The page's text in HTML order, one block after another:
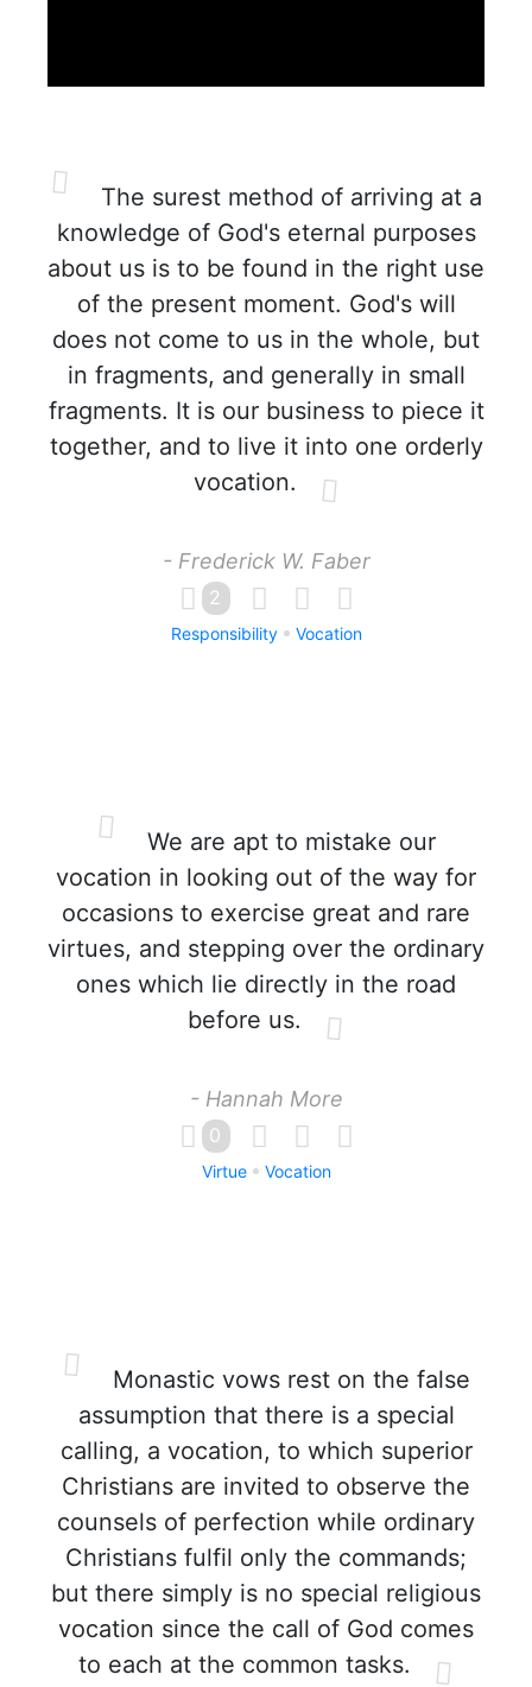
The surest method of arriving at a
knowledge of God's eternal purposes
about us is to be found in the right use
of the present moment. God's will
does not come to us in the whole, but
in fragments, and generally in small
fragments. It is our business to piece it
together, and to live it into one orderly
vocation.
- Frederick W. Faber
2
Responsibility Vocation
We are apt to mistake our
vocation in looking out of the way for
occasions to exercise great and rare
virtues, and stepping over the ordinary
ones which lie directly in the road
before us.
- Hannah More
0
Virtue Vocation
Monastic vows rest on the false
assumption that there is a special
calling, a vocation, to which superior
Christians are invited to observe the
counsels of perfection while ordinary
Christians fulfil only the commands;
but there simply is no special religious
vocation since the call of God comes
to each at the common tasks.